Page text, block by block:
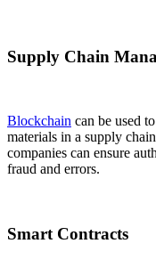
Supply Chain
Blockchain can be used
materials in a supply
companies can ensure
fraud and errors.
Smart Contracts